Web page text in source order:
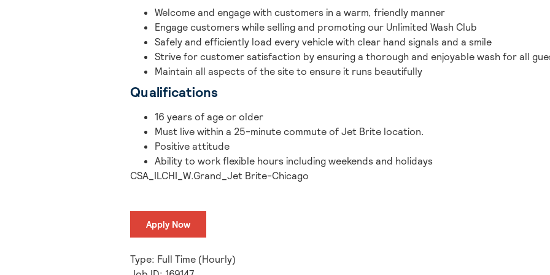
Welcome and engage with customers in a warm, friendly manner
Engage customers while selling and promoting our Unlimited Wash Club
Safely and efficiently load every vehicle with clear hand signals and a smile
Strive for customer satisfaction by ensuring a thorough and enjoyable wash for all
Maintain all aspects of the site to ensure it runs beautifully
Qualifications
16 years of age or older
Must live within a 25-minute commute of Jet Brite location.
Positive attitude
Ability to work flexible hours including weekends and holidays
CSA_ILCHI_W.Grand_Jet Brite-Chicago
Apply Now
Type: Full Time (Hourly)